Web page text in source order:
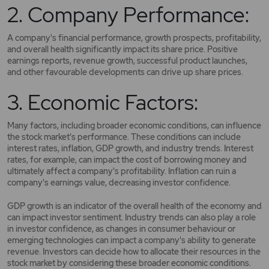
2. Company Performance:
A company's financial performance, growth prospects, profitability,
and overall health significantly impact its share price. Positive
earnings reports, revenue growth, successful product launches,
and other favourable developments can drive up share prices.
3. Economic Factors:
Many factors, including broader economic conditions, can influence
the stock market's performance. These conditions can include
interest rates, inflation, GDP growth, and industry trends. Interest
rates, for example, can impact the cost of borrowing money and
ultimately affect a company's profitability. Inflation can ruin a
company's earnings value, decreasing investor confidence.
GDP growth is an indicator of the overall health of the economy and
can impact investor sentiment. Industry trends can also play a role
in investor confidence, as changes in consumer behaviour or
emerging technologies can impact a company's ability to generate
revenue. Investors can decide how to allocate their resources in the
stock market by considering these broader economic conditions.